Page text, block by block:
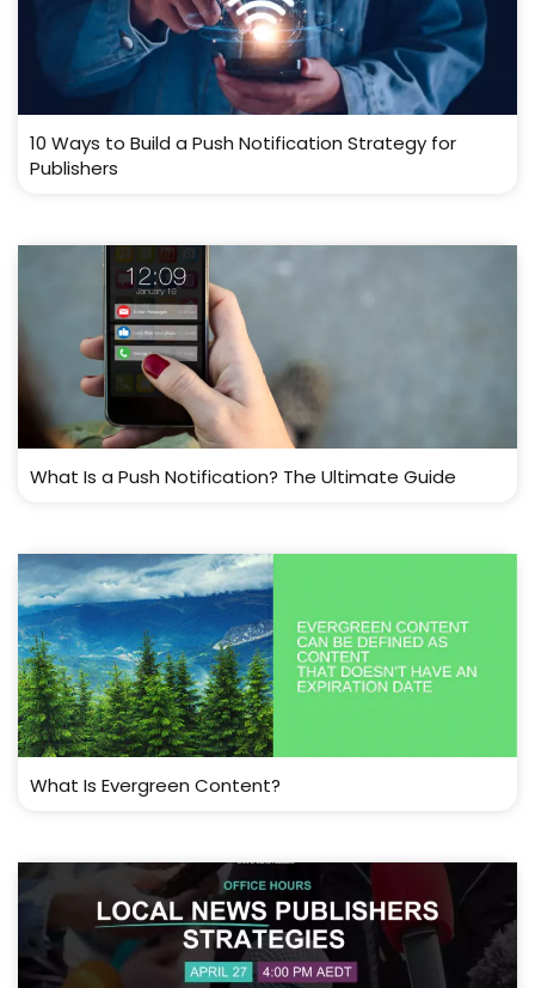
10 Ways to Build a Push Notification Strategy for
Publishers
What Is a Push Notification? The Ultimate Guide
What Is Evergreen Content?